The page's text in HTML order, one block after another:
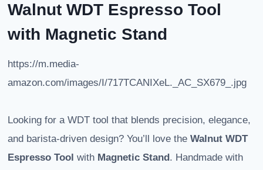
Walnut WDT Espresso Tool
with Magnetic Stand
https://m.media-
amazon.com/images/I/717TCANIXeL._AC_SX679_.jpg
Looking for a WDT tool that blends precision, elegance,
and barista-driven design? You’ll love the Walnut WDT
Espresso Tool with Magnetic Stand . Handmade with